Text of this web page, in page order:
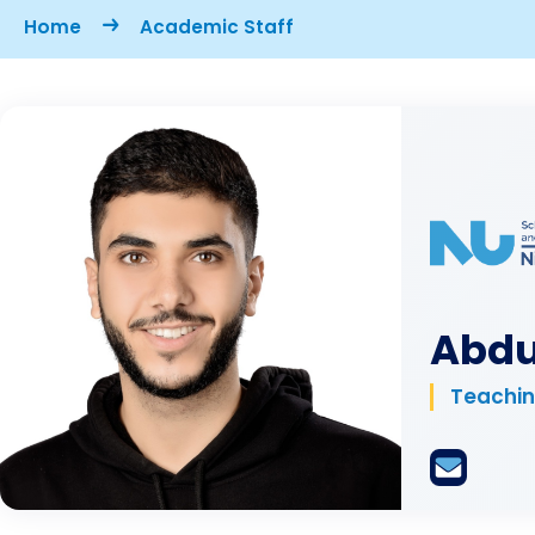
Breadcrumb
Home Academic Staff